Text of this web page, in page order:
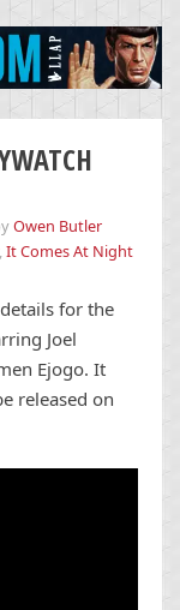
Owen Butler
,It Comes At Night
for the
Joel
Ejogo. It
released on